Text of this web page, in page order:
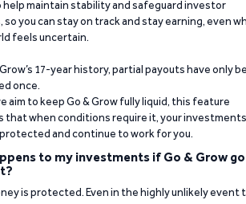
maintain stability and safeguard investor
so you can stay on track and stay earning, even
feels uncertain.
17-year history, partial payouts have only
once.
aim to keep Go & Grow fully liquid, this feature
that when conditions require it, your investments
and continue to work for you.
to my investments if Go & Grow
is protected. Even in the highly unlikely event